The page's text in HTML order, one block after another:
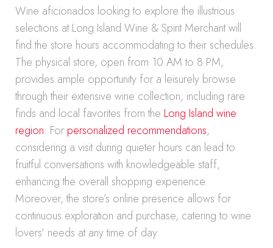
Wine aficionados looking to explore the illustrious
selections at Long Island Wine & Spirit Merchant will
find the store hours accommodating to their schedules.
The physical store, open from 10 AM to 8 PM,
provides ample opportunity for a leisurely browse
through their extensive wine collection, including rare
finds and local favorites from the Long Island wine
region. For personalized recommendations,
considering a visit during quieter hours can lead to
fruitful conversations with knowledgeable staff,
enhancing the overall shopping experience.
Moreover, the store’s online presence allows for
continuous exploration and purchase, catering to wine
lovers’ needs at any time of day.